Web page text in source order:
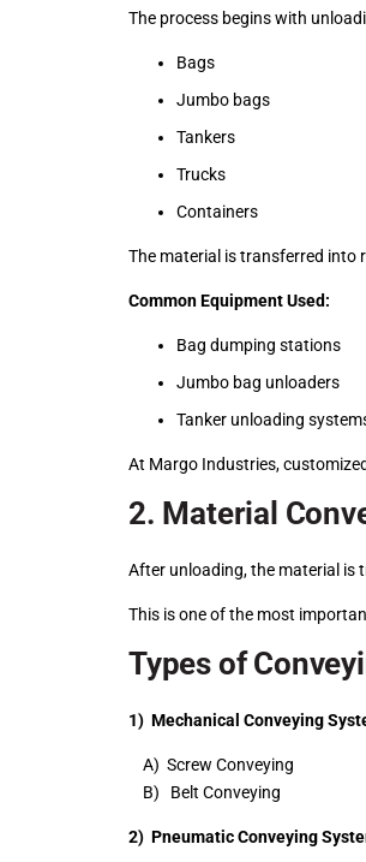
The process begins with
Bags
Jumbo bags
Tankers
Trucks
Containers
The material is transferred into
Common Equipment Used:
Bag dumping stations
Jumbo bag unloaders
Tanker unloading
At Margo Industries,
2. Material
After unloading, the material is
This is one of the most
Types of
1) Mechanical Conveying
A) Screw Conveying
B) Belt Conveying
2) Pneumatic Conveying